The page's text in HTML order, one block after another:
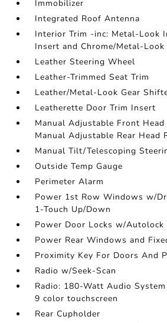
Immobilizer
Integrated Roof Antenna
Interior Trim -inc: Metal-Look
Insert and Chrome/Metal-
Leather Steering Wheel
Leather-Trimmed Seat Trim
Leather/Metal-Look Gear
Leatherette Door Trim Insert
Manual Adjustable Front
Manual Adjustable Rear Head
Manual Tilt/Telescoping
Outside Temp Gauge
Perimeter Alarm
Power 1st Row Windows w/
1-Touch Up/Down
Power Door Locks w/Autolock
Power Rear Windows and
Proximity Key For Doors And
Radio w/Seek-Scan
Radio: 180-Watt Audio
9 color touchscreen
Rear Cupholder